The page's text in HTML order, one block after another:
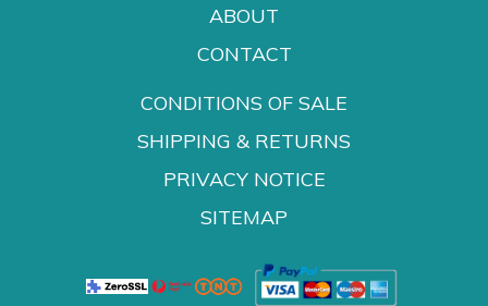
ABOUT
CONTACT
CONDITIONS OF SALE
SHIPPING & RETURNS
PRIVACY NOTICE
SITEMAP